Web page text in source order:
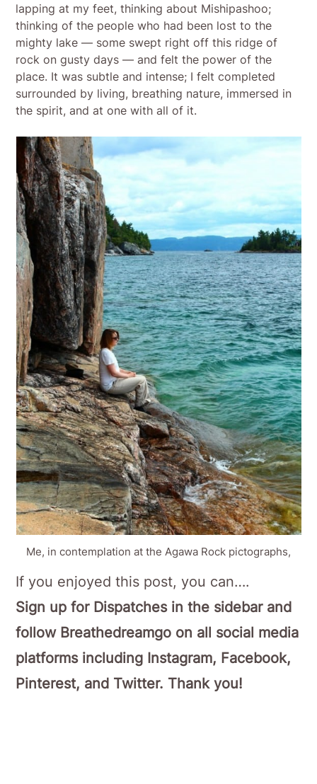
lapping at my feet, thinking about Mishipashoo;
thinking of the people who had been lost to the
mighty lake — some swept right off this ridge of
rock on gusty days — and felt the power of the
place. It was subtle and intense; I felt completed
surrounded by living, breathing nature, immersed in
the spirit, and at one with all of it.
Me, in contemplation at the Agawa Rock pictographs,
If you enjoyed this post, you can….
Sign up for Dispatches in the sidebar and
follow Breathedreamgo on all social media
platforms including Instagram, Facebook,
Pinterest, and Twitter. Thank you!